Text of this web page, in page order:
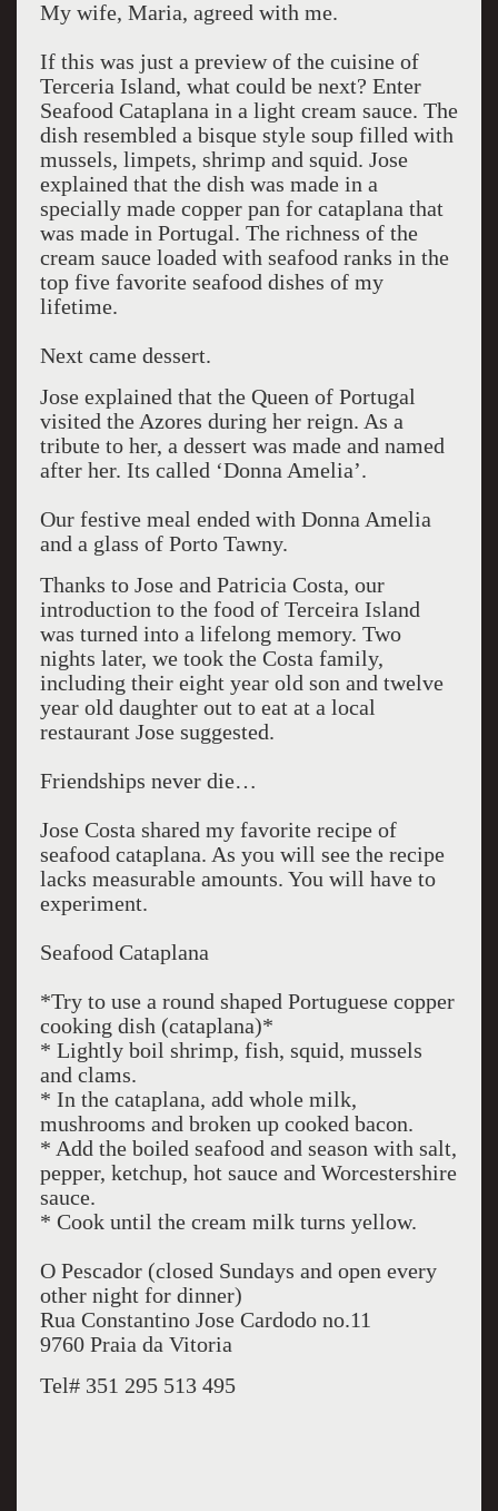
My wife, Maria, agreed with me.
If this was just a preview of the cuisine of
Terceria Island, what could be next? Enter
Seafood Cataplana in a light cream sauce. The
dish resembled a bisque style soup filled with
mussels, limpets, shrimp and squid. Jose
explained that the dish was made in a
specially made copper pan for cataplana that
was made in Portugal. The richness of the
cream sauce loaded with seafood ranks in the
top five favorite seafood dishes of my
lifetime.
Next came dessert.
Jose explained that the Queen of Portugal
visited the Azores during her reign. As a
tribute to her, a dessert was made and named
after her. Its called ‘Donna Amelia’.
Our festive meal ended with Donna Amelia
and a glass of Porto Tawny.
Thanks to Jose and Patricia Costa, our
introduction to the food of Terceira Island
was turned into a lifelong memory. Two
nights later, we took the Costa family,
including their eight year old son and twelve
year old daughter out to eat at a local
restaurant Jose suggested.
Friendships never die…
Jose Costa shared my favorite recipe of
seafood cataplana. As you will see the recipe
lacks measurable amounts. You will have to
experiment.
Seafood Cataplana
*Try to use a round shaped Portuguese copper
cooking dish (cataplana)*
* Lightly boil shrimp, fish, squid, mussels
and clams.
* In the cataplana, add whole milk,
mushrooms and broken up cooked bacon.
* Add the boiled seafood and season with salt,
pepper, ketchup, hot sauce and Worcestershire
sauce.
* Cook until the cream milk turns yellow.
O Pescador (closed Sundays and open every
other night for dinner)
Rua Constantino Jose Cardodo no.11
9760 Praia da Vitoria
Tel# 351 295 513 495